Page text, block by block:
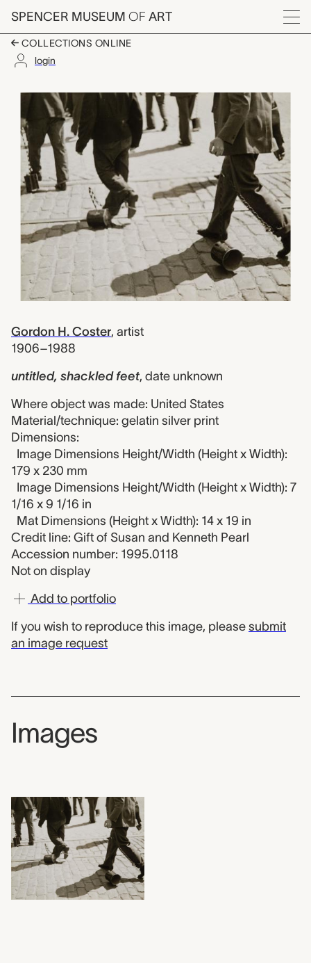
Skip to main content
SPENCER MUSEUM OF ART
Menu
COLLECTIONS ONLINE
login
untitled, shackled
Artwork Overview
Gordon H. Coster, artist
1906–1988
untitled, shackled feet, date unknown
Where object was made: United States
Material/technique: gelatin silver print
Dimensions:
Image Dimensions Height/Width (Height x Width):
179 x 230 mm
Image Dimensions Height/Width (Height x Width): 7
1/16 x 9 1/16 in
Mat Dimensions (Height x Width): 14 x 19 in
Credit line: Gift of Susan and Kenneth Pearl
Accession number: 1995.0118
Not on display
Add to portfolio
If you wish to reproduce this image, please submit
an image request
Images